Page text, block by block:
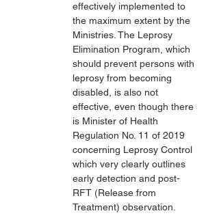
effectively implemented to
the maximum extent by the
Ministries. The Leprosy
Elimination Program, which
should prevent persons with
leprosy from becoming
disabled, is also not
effective, even though there
is Minister of Health
Regulation No. 11 of 2019
concerning Leprosy Control
which very clearly outlines
early detection and post-
RFT (Release from
Treatment) observation.